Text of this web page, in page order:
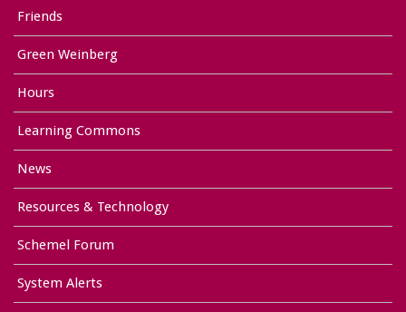
Friends
Green Weinberg
Hours
Learning Commons
News
Resources & Technology
Schemel Forum
System Alerts